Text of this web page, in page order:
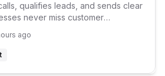
qualifies leads, and sends clear
never miss customer
ago